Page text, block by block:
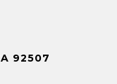
92507